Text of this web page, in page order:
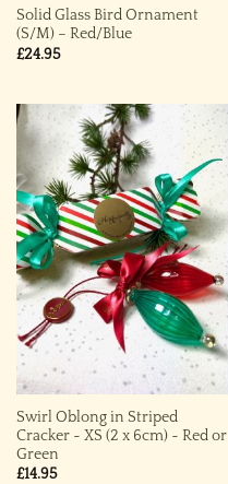
Solid Glass Bird Ornament
(S/M) – Red/Blue
£24.95
Swirl Oblong in Striped
Cracker ~ XS (2 x 6cm) ~ Red or
Green
£14.95